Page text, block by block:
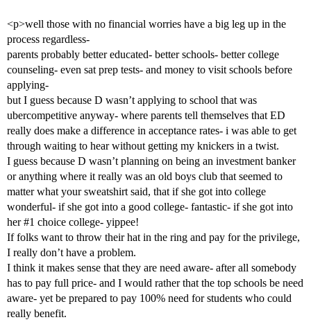
<p>well those with no financial worries have a big leg up in the
process regardless-
parents probably better educated- better schools- better college
counseling- even sat prep tests- and money to visit schools before
applying-
but I guess because D wasn’t applying to school that was
ubercompetitive anyway- where parents tell themselves that ED
really does make a difference in acceptance rates- i was able to get
through waiting to hear without getting my knickers in a twist.
I guess because D wasn’t planning on being an investment banker
or anything where it really was an old boys club that seemed to
matter what your sweatshirt said, that if she got into college
wonderful- if she got into a good college- fantastic- if she got into
her#1 choice college- yippee!
If folks want to throw their hat in the ring and pay for the privilege,
I really don’t have a problem.
I think it makes sense that they are need aware- after all somebody
has to pay full price- and I would rather that the top schools be need
aware- yet be prepared to pay 100% need for students who could
really benefit.